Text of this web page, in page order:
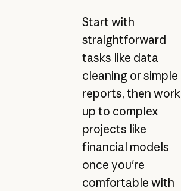
Start with
straightforward
tasks like data
cleaning or simple
reports, then work
up to complex
projects like
financial models
once you're
comfortable with